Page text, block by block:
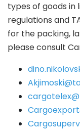
types of goods in
regulations and
for the packing,
please consult